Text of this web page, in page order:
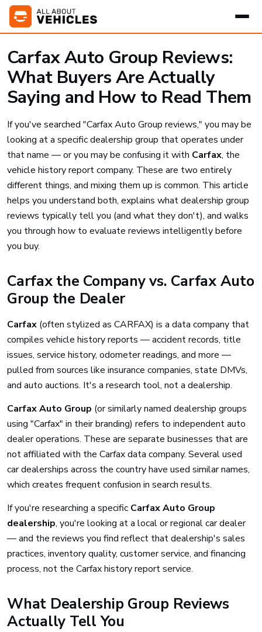
Carfax Auto Group Reviews:
What Buyers Are Actually
Saying and How to Read Them
If you've searched "Carfax Auto Group reviews," you may be
looking at a specific dealership group that operates under
that name — or you may be confusing it with Carfax, the
vehicle history report company. These are two entirely
different things, and mixing them up is common. This article
helps you understand both, explains what dealership group
reviews typically tell you (and what they don't), and walks
you through how to evaluate reviews intelligently before
you buy.
Carfax the Company vs. Carfax Auto
Group the Dealer
Carfax (often stylized as CARFAX) is a data company that
compiles vehicle history reports — accident records, title
issues, service history, odometer readings, and more —
pulled from sources like insurance companies, state DMVs,
and auto auctions. It's a research tool, not a dealership.
Carfax Auto Group (or similarly named dealership groups
using "Carfax" in their branding) refers to independent auto
dealer operations. These are separate businesses that are
not affiliated with the Carfax data company. Several used
car dealerships across the country have used similar names,
which creates frequent confusion in search results.
If you're researching a specific Carfax Auto Group
dealership, you're looking at a local or regional car dealer
— and the reviews you find reflect that dealership's sales
practices, inventory quality, customer service, and financing
process, not the Carfax history report service.
What Dealership Group Reviews
Actually Tell You